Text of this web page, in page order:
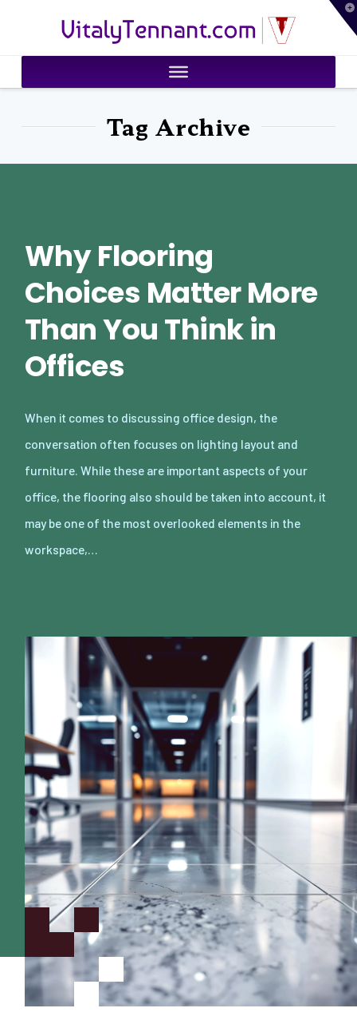
VitalyTennant.com
Tag Archive
Why Flooring
Choices Matter More
Than You Think in
Offices
When it comes to discussing office design, the
conversation often focuses on lighting layout and
furniture. While these are important aspects of your
office, the flooring also should be taken into account, it
may be one of the most overlooked elements in the
workspace,…